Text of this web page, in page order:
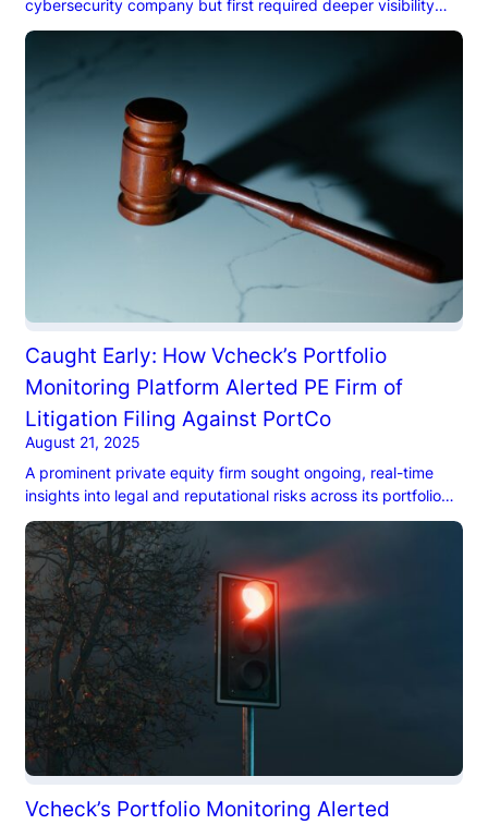
cybersecurity company but first required deeper visibility
into the legal and reputational risks of the target’s
Caught Early: How Vcheck’s Portfolio
Monitoring Platform Alerted PE Firm of
Litigation Filing Against PortCo
August 21, 2025
A prominent private equity firm sought ongoing, real-time
insights into legal and reputational risks across its portfolio
companies and executives, including pending litigation,
criminal histories, and adverse media coverage.
Vcheck’s Portfolio Monitoring Alerted